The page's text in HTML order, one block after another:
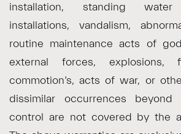
installation, standing
installations, vandalism,
routine maintenance acts of
external forces,
commotion’s, acts of war, or
dissimilar occurrences beyond
control are not covered by the